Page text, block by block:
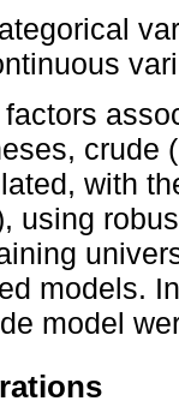
crude
with
using
models.
model